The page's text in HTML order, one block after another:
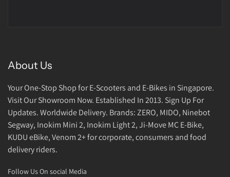
About Us
Your One-Stop Shop for E-Scooters and E-Bikes in Singapore.
Visit Our Showroom Now. Established In 2013. Sign Up For
Updates. Worldwide Delivery. Brands: ZERO, MIDO, Ninebot
Segway, Inokim Mini 2, Inokim Light 2, Ji-Move MC E-Bike,
KUDU eBike, Venom 2+ for corporate, consumers and food
delivery riders.
Follow Us On social Media